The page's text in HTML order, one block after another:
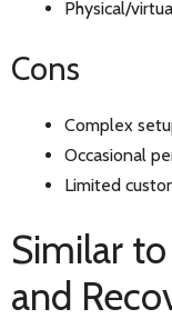
Physical/
Cons
Complex
Occasional
Limited
Similar
and